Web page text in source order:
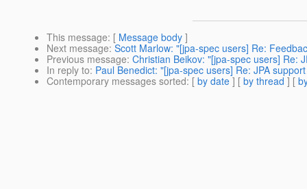
This message: [ Message body ]
Next message: Scott Marlow: "[jpa-spec users] Re:
Previous message: Christian Beikov: "[jpa-spec users] Re:
In reply to: Paul Benedict: "[jpa-spec users] Re: JPA
Contemporary messages sorted: [ by date ] [ by thread ] [